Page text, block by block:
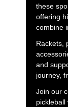
these
offering
combine
Rackets,
and
journey,
Join our
pickleball